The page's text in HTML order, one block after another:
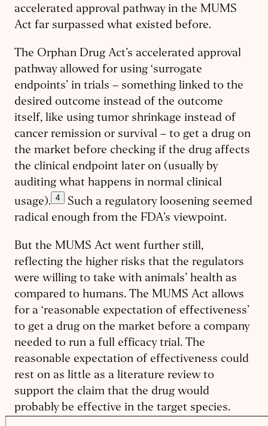
accelerated approval pathway in the MUMS
Act far surpassed what existed before.
The Orphan Drug Act’s accelerated approval
pathway allowed for using ‘surrogate
endpoints’ in trials – something linked to the
desired outcome instead of the outcome
itself, like using tumor shrinkage instead of
cancer remission or survival – to get a drug on
the market before checking if the drug affects
the clinical endpoint later on (usually by
auditing what happens in normal clinical
usage). 4
Such a regulatory loosening seemed
radical enough from the FDA’s viewpoint.
But the MUMS Act went further still,
reflecting the higher risks that the regulators
were willing to take with animals’ health as
compared to humans. The MUMS Act allows
for a ‘reasonable expectation of effectiveness’
to get a drug on the market before a company
needed to run a full efficacy trial. The
reasonable expectation of effectiveness could
rest on as little as a literature review to
support the claim that the drug would
probably be effective in the target species.